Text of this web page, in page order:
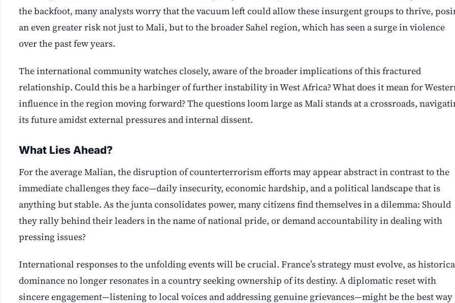
the backfoot, many analysts worry that the vacuum left could allow these insurgent groups to thrive,
an even greater risk not just to Mali, but to the broader Sahel region, which has seen a surge in violence
over the past few years.
The international community watches closely, aware of the broader implications of this fractured
relationship. Could this be a harbinger of further instability in West Africa? What does it mean for
influence in the region moving forward? The questions loom large as Mali stands at a crossroads,
its future amidst external pressures and internal dissent.
What Lies Ahead?
For the average Malian, the disruption of counterterrorism efforts may appear abstract in contrast to the
immediate challenges they face—daily insecurity, economic hardship, and a political landscape that is
anything but stable. As the junta consolidates power, many citizens find themselves in a dilemma: Should
they rally behind their leaders in the name of national pride, or demand accountability in dealing with
pressing issues?
International responses to the unfolding events will be crucial. France’s strategy must evolve, as
dominance no longer resonates in a country seeking ownership of its destiny. A diplomatic reset with
sincere engagement—listening to local voices and addressing genuine grievances—might be the best way